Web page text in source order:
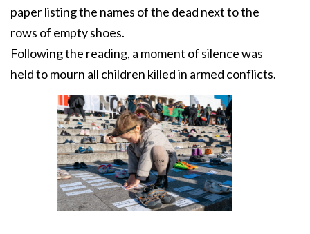
paper listing the names of the dead next to the
rows of empty shoes.
Following the reading, a moment of silence was
held to mourn all children killed in armed conflicts.